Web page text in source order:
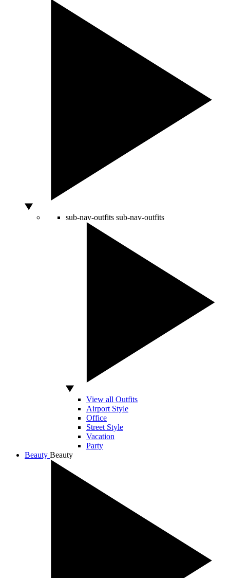
sub-nav-outfits sub-nav-outfits
View all Outfits
Airport Style
Office
Street Style
Vacation
Party
Beauty Beauty